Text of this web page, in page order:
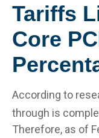
Tariffs
Core
According to
through is
Therefore, as of